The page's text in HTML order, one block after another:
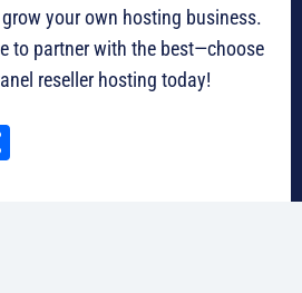
your own hosting business.
to partner with the best—choose
reseller hosting today!